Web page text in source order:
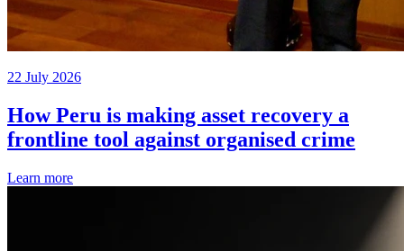
22 July 2026
How Peru is making asset recovery a
frontline tool against organised crime
Learn more